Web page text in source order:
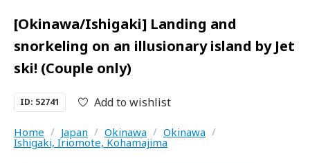
[Okinawa/Ishigaki] Landing and
snorkeling on an illusionary island by Jet
ski! (Couple only)
ID: 52741 Add to wishlist
Home / Japan / Okinawa / Okinawa /
Ishigaki, Iriomote, Kohamajima